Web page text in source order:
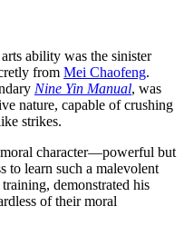
ability was the sinister
from Mei Chaofeng.
Nine Yin Manual, was
nature, capable of crushing
strikes.
moral character—powerful but
to learn such a malevolent
demonstrated his
of their moral